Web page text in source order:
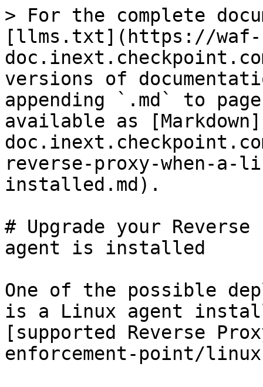
> For the complete
[llms.txt](https://waf-
versions of
appending `.md` to
available as
reverse-proxy-when-a-
installed.md).
# Upgrade your Reverse
agent is installed
One of the possible
is a Linux agent
[supported Reverse
enforcement-point/